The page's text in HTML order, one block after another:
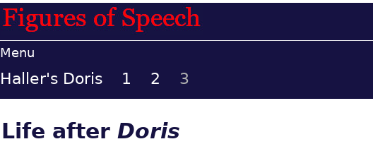
Menu
Haller's Doris 1 2 3
Life after Doris